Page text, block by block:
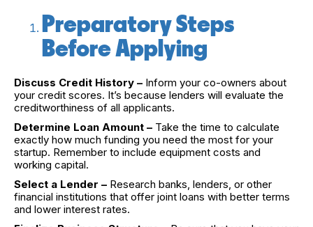
Preparatory Steps
Before Applying
Discuss Credit History – Inform your co-owners about
your credit scores. It’s because lenders will evaluate the
creditworthiness of all applicants.
Determine Loan Amount – Take the time to calculate
exactly how much funding you need the most for your
startup. Remember to include equipment costs and
working capital.
Select a Lender – Research banks, lenders, or other
financial institutions that offer joint loans with better terms
and lower interest rates.